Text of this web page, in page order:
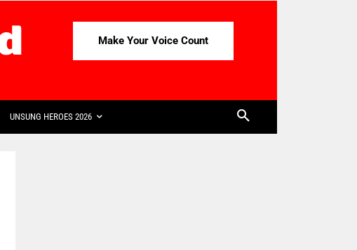
Make Your Voice Count
UNSUNG HEROES 2026